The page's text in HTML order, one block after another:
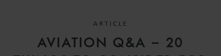
ARTICLE
AVIATION Q&A – 20